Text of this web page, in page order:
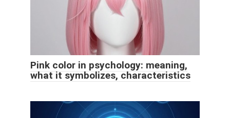
Pink color in psychology: meaning,
what it symbolizes, characteristics